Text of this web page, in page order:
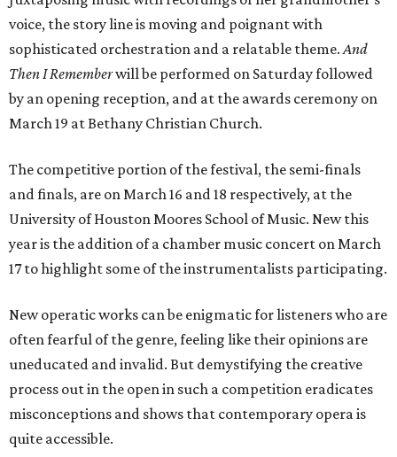
voice, the story line is moving and poignant with
sophisticated orchestration and a relatable theme.And
Then I Rememberwill be performed on Saturday followed
by an opening reception, and at the awards ceremony on
March 19 at Bethany Christian Church.
The competitive portion of the festival, the semi-finals
and finals, are on March 16 and 18 respectively, at the
University of Houston Moores School of Music. New this
year is the addition of a chamber music concert on March
17 to highlight some of the instrumentalists participating.
New operatic works can be enigmatic for listeners who are
often fearful of the genre, feeling like their opinions are
uneducated and invalid. But demystifying the creative
process out in the open in such a competition eradicates
misconceptions and shows that contemporary opera is
quite accessible.